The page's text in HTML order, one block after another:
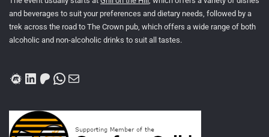
and beverages to suit your preferences and dietary needs, followed by a
trek across the road to The Crown pub, which offers a wide range of both
alcoholic and non-alcoholic drinks to suit all tastes.
Meetup
LinkedIn
Patreon
WhatsApp
Mail